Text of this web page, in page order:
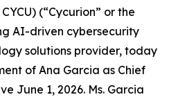
(“Cycurion” or the
AI-driven cybersecurity
solutions provider, today
of Ana Garcia as Chief
June 1, 2026. Ms. Garcia